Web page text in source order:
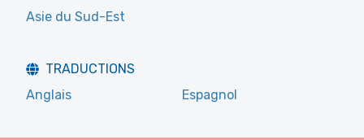
Asie du Sud-Est
TRADUCTIONS
Anglais
Espagnol